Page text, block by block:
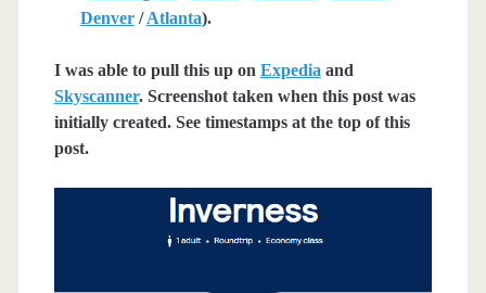
Denver/Atlanta).
I was able to pull this up on Expedia and
Skyscanner. Screenshot taken when this post was
initially created. See timestamps at the top of this
post.